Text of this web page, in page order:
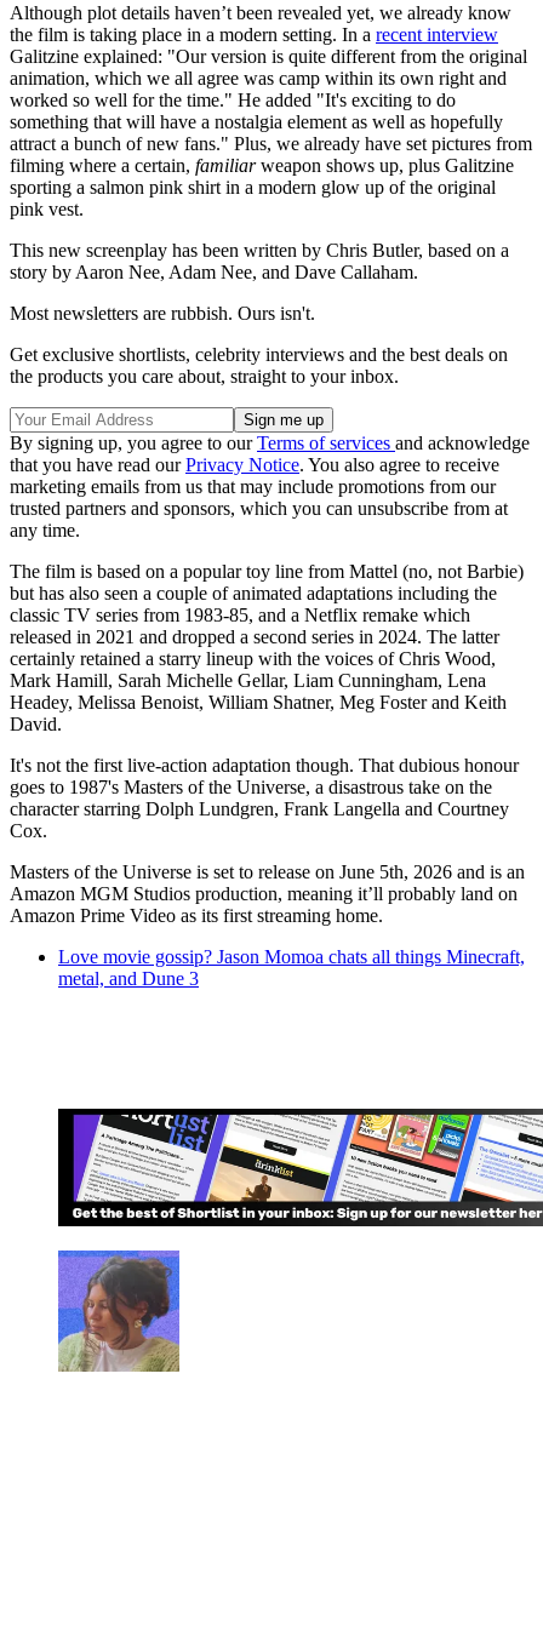
Although plot details haven’t been revealed yet, we already know
the film is taking place in a modern setting. In a recent interview
Galitzine explained: "Our version is quite different from the original
animation, which we all agree was camp within its own right and
worked so well for the time." He added "It's exciting to do
something that will have a nostalgia element as well as hopefully
attract a bunch of new fans." Plus, we already have set pictures from
filming where a certain, familiarweapon shows up, plus Galitzine
sporting a salmon pink shirt in a modern glow up of the original
pink vest.
This new screenplay has been written by Chris Butler, based on a
story by Aaron Nee, Adam Nee, and Dave Callaham.
Most newsletters are rubbish. Ours isn't.
Get exclusive shortlists, celebrity interviews and the best deals on
the products you care about, straight to your inbox.
By signing up, you agree to ourTerms of services and acknowledge
that you have read ourPrivacy Notice. You also agree to receive
marketing emails from us that may include promotions from our
trusted partners and sponsors, which you can unsubscribe from at
any time.
The film is based on a popular toy line from Mattel (no, not Barbie)
but has also seen a couple of animated adaptations including the
classic TV series from 1983-85, and a Netflix remake which
released in 2021 and dropped a second series in 2024. The latter
certainly retained a starry lineup with the voices of Chris Wood,
Mark Hamill, Sarah Michelle Gellar, Liam Cunningham, Lena
Headey, Melissa Benoist, William Shatner, Meg Foster and Keith
David.
It's not the first live-action adaptation though. That dubious honour
goes to 1987's Masters of the Universe, a disastrous take on the
character starring Dolph Lundgren, Frank Langella and Courtney
Cox.
Masters of the Universe is set to release on June 5th, 2026 and is an
Amazon MGM Studios production, meaning it’ll probably land on
Amazon Prime Video as its first streaming home.
Love movie gossip? Jason Momoa chats all things Minecraft,
metal, and Dune 3